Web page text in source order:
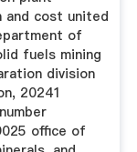
and cost united
of
fuels mining
division
20241
office of